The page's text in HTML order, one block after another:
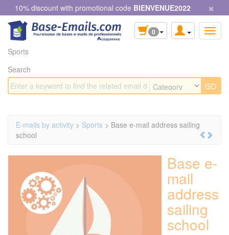
10% discount with promotional code BIENVENUE2022 ×
0
Sports
Search
E-mails by activity > Sports > Base e-mail address sailing
school
Base e-
mail
address
sailing
school
Cookies management panel